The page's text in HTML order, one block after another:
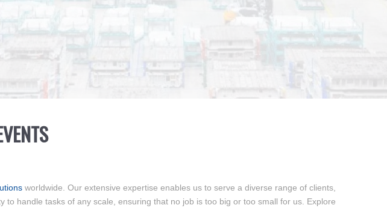
worldwide. Our extensive expertise enables us to serve a diverse range of clients,
handle tasks of any scale, ensuring that no job is too big or too small for us. Explore